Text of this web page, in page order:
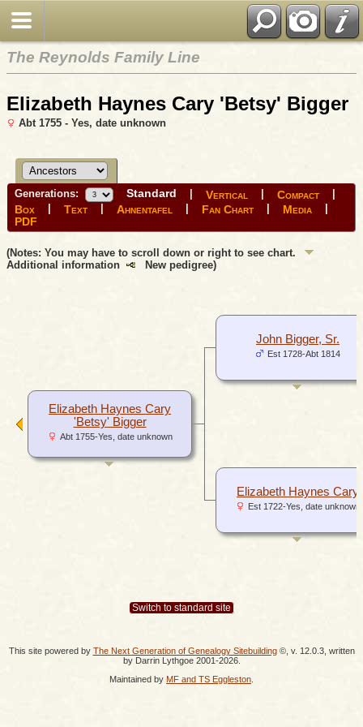
The Reynolds Family Line
Elizabeth Haynes Cary 'Betsy' Bigger
Abt 1755 - Yes, date unknown
Generations: Standard |Vertical |Compact |
Box |Text | Ahnentafel | Fan Chart | Media |
PDF
(Notes: You may have to scroll down or right to see chart.
Additional information
New pedigree)
Elizabeth Haynes Cary
'Betsy' Bigger
Abt 1755-Yes, date unknown
John Bigger, Sr.
Est 1728-Abt 1814
Elizabeth Haynes Cary
Est 1722-Yes, date unknown
Switch to standard site
This site powered by The Next Generation of Genealogy Sitebuilding©, v. 12.0.3, written
by Darrin Lythgoe 2001-2026.
Maintained by MF and TS Eggleston